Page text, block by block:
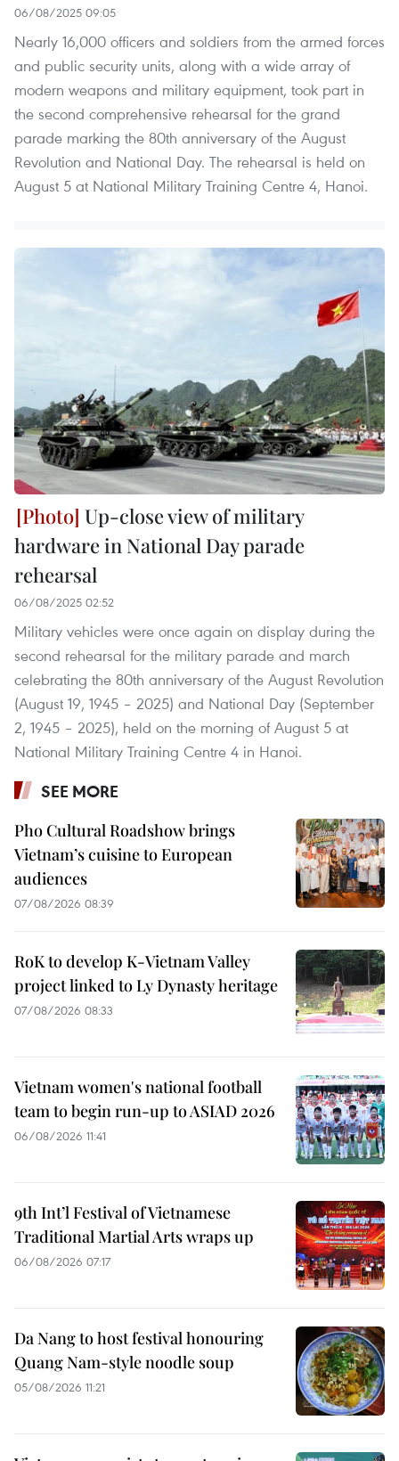
06/08/2025 09:05
Nearly 16,000 officers and soldiers from the armed forces
and public security units, along with a wide array of
modern weapons and military equipment, took part in
the second comprehensive rehearsal for the grand
parade marking the 80th anniversary of the August
Revolution and National Day. The rehearsal is held on
August 5 at National Military Training Centre 4, Hanoi.
Up-close view of military
hardware in National Day parade
rehearsal
06/08/2025 02:52
Military vehicles were once again on display during the
second rehearsal for the military parade and march
celebrating the 80th anniversary of the August Revolution
(August 19, 1945 – 2025) and National Day (September
2, 1945 – 2025), held on the morning of August 5 at
National Military Training Centre 4 in Hanoi.
SEE MORE
Pho Cultural Roadshow brings
Vietnam’s cuisine to European
audiences
07/08/2026 08:39
RoK to develop K-Vietnam Valley
project linked to Ly Dynasty heritage
07/08/2026 08:33
Vietnam women's national football
team to begin run-up to ASIAD 2026
06/08/2026 11:41
9th Int’l Festival of Vietnamese
Traditional Martial Arts wraps up
06/08/2026 07:17
Da Nang to host festival honouring
Quang Nam-style noodle soup
05/08/2026 11:21